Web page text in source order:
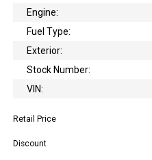
Engine:
Fuel Type:
Exterior:
Stock Number:
VIN:
Retail Price
Discount